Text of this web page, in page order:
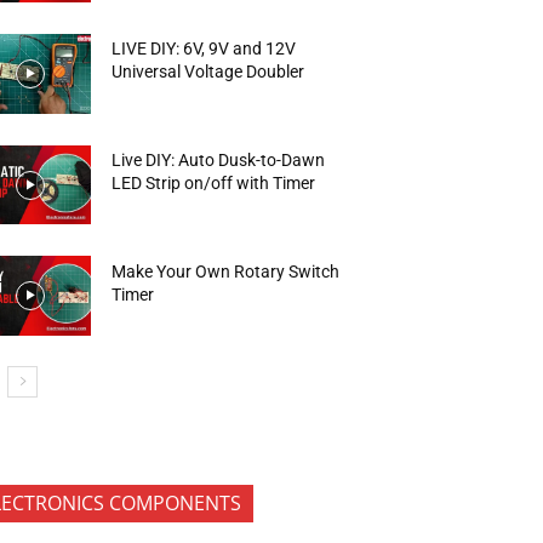
LIVE DIY: 6V, 9V and 12V
Universal Voltage Doubler
Live DIY: Auto Dusk-to-Dawn
LED Strip on/off with Timer
Make Your Own Rotary Switch
Timer
COMPONENTS